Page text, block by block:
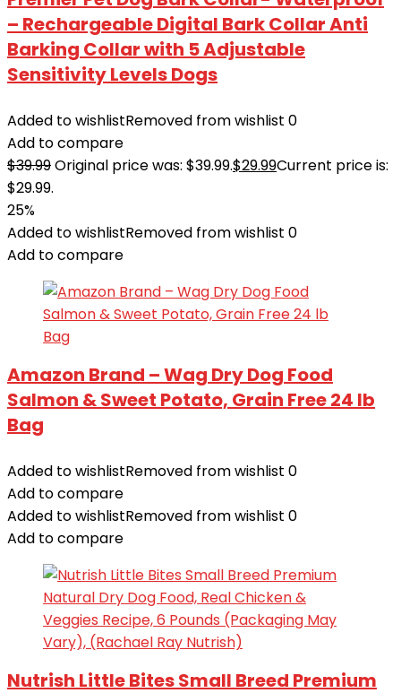
– Rechargeable Digital Bark Collar Anti
Barking Collar with 5 Adjustable
Sensitivity Levels Dogs
Added to wishlistRemoved from wishlist 0
Add to compare
$39.99Original price was: $39.99.$29.99Current price is:
$29.99.
25%
Added to wishlistRemoved from wishlist 0
Add to compare
Amazon Brand – Wag Dry Dog Food
Salmon & Sweet Potato, Grain Free 24 lb
Bag
Added to wishlistRemoved from wishlist 0
Add to compare
Added to wishlistRemoved from wishlist 0
Add to compare
Nutrish Little Bites Small Breed Premium